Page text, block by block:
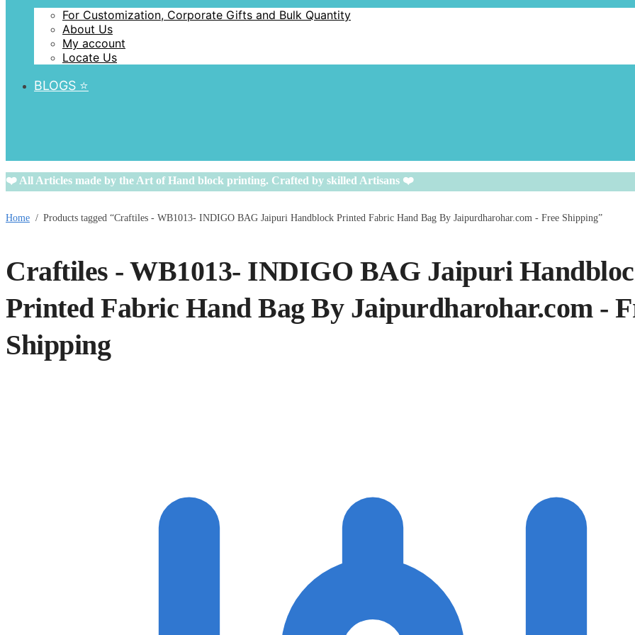
For Customization, Corporate Gifts and Bulk Quantity
About Us
My account
Locate Us
BLOGS ⭐️
❤️ All Articles made by the Art of Hand block printing. Crafted by skilled Artisans ❤️
Home / Products tagged “Craftiles - WB1013- INDIGO BAG Jaipuri Handblock Printed Fabric Hand Bag By Jaipurdharohar.com - Free Shipping”
Craftiles - WB1013- INDIGO BAG Jaipuri
Printed Fabric Hand Bag By Jaipurdharohar.com -
Shipping